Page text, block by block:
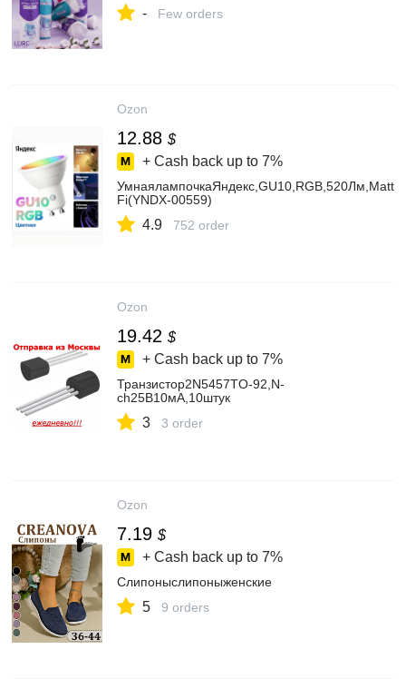
- Few orders
Ozon
12.88 $
+ Cash back up to 7%
Fi(YNDX-00559)
4.9 752 order
Ozon
19.42 $
+ Cash back up to 7%
Транзистор2N5457TO-92,N-
ch25В10мА,10штук
3 3 order
Ozon
7.19 $
+ Cash back up to 7%
Слипоныслипоныженские
5 9 orders